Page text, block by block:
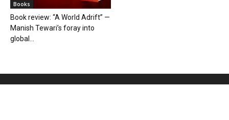
Books
Book review: “A World Adrift” —
Manish Tewari’s foray into
global...